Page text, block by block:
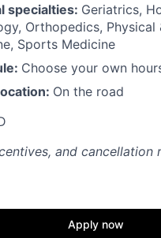
specialties: Geriatrics,
Orthopedics, Physical
Sports Medicine
Choose your own
On the road
and cancellation
Apply now